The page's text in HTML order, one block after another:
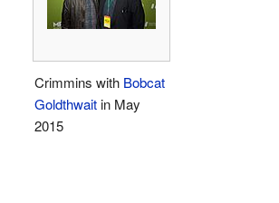
Crimmins with Bobcat
Goldthwaitin May
2015